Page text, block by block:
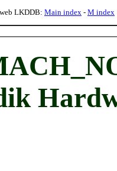
LKDDB: Main index - M index